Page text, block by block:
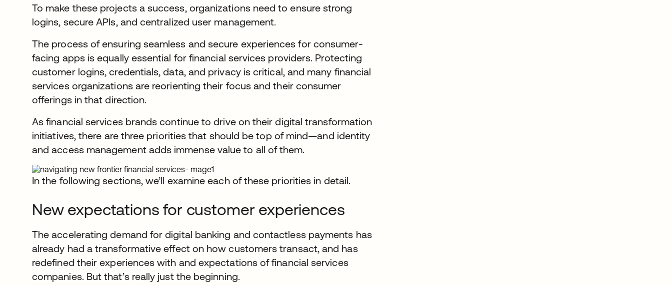
To make these projects a success, organizations need to ensure strong
logins, secure APIs, and centralized user management.
The process of ensuring seamless and secure experiences for consumer-
facing apps is equally essential for financial services providers. Protecting
customer logins, credentials, data, and privacy is critical, and many financial
services organizations are reorienting their focus and their consumer
offerings in that direction.
As financial services brands continue to drive on their digital transformation
initiatives, there are three priorities that should be top of mind—and identity
and access management adds immense value to all of them.
In the following sections, we’ll examine each of these priorities in detail.
New expectations for customer experiences
The accelerating demand for digital banking and contactless payments has
already had a transformative effect on how customers transact, and has
redefined their experiences with and expectations of financial services
companies. But that’s really just the beginning.